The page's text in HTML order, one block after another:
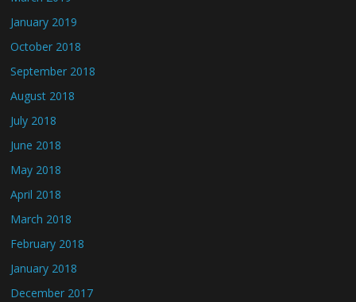
January 2019
October 2018
September 2018
August 2018
July 2018
June 2018
May 2018
April 2018
March 2018
February 2018
January 2018
December 2017